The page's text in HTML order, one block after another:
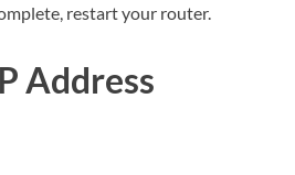
restart your router.
Address